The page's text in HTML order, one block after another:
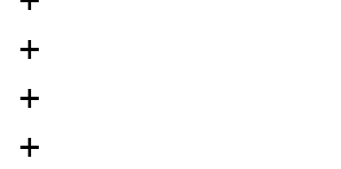
+			}else{
+				break;
+			}